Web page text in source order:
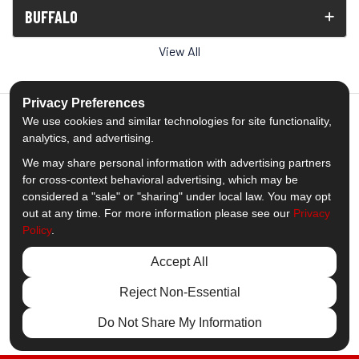
BUFFALO
View All
5.0out of5
Out of1539Reviews
Like us on Facebook
Follow us on Twitter
Subscribe on YouTube
Follow us on Pinterest
Follow us on Houzz
View Us On
© 2013 - 2026 Comfort Windows & Doors
Privacy Preferences
We use cookies and similar technologies for site functionality,
analytics, and advertising.
We may share personal information with advertising partners
for cross-context behavioral advertising, which may be
considered a "sale" or "sharing" under local law. You may opt
out at any time. For more information please see our Privacy
Policy.
Accept All
Reject Non-Essential
Do Not Share My Information